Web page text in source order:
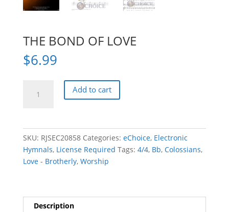
THE BOND OF LOVE
$6.99
BOND
Add to cart
SKU: RJSEC20858 Categories: eChoice, Electronic
Hymnals, License Required Tags: 4/4, Bb, Colossians,
Love - Brotherly, Worship
Description